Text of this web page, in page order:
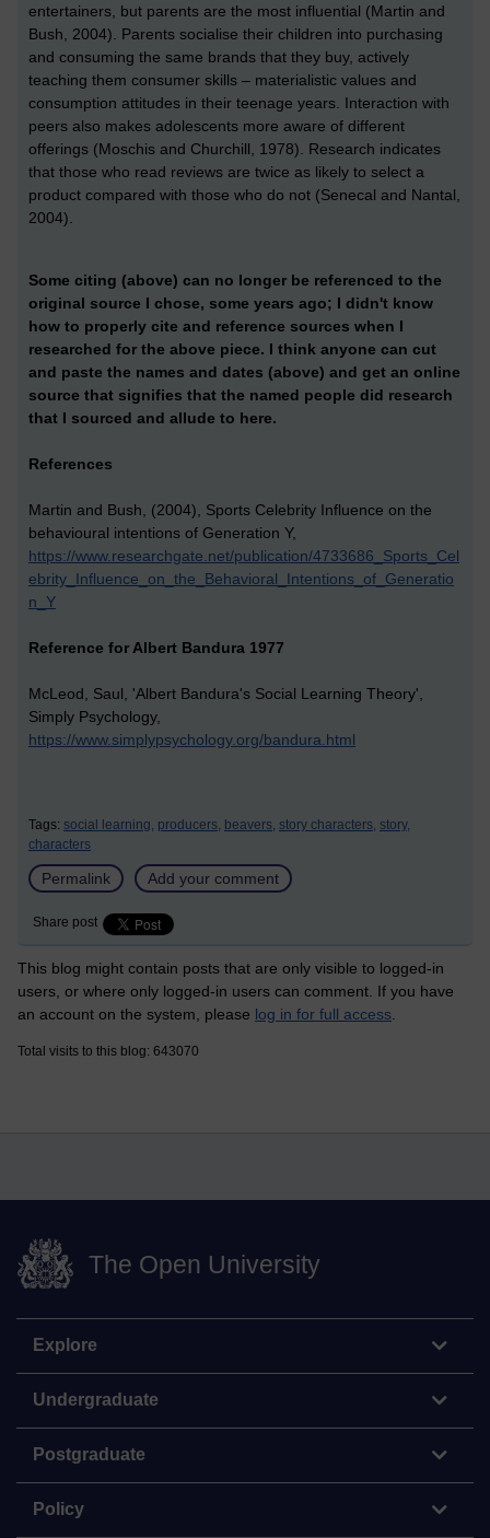
entertainers, but parents are the most influential (Martin and
Bush, 2004). Parents socialise their children into purchasing
and consuming the same brands that they buy, actively
teaching them consumer skills – materialistic values and
consumption attitudes in their teenage years. Interaction with
peers also makes adolescents more aware of different
offerings (Moschis and Churchill, 1978). Research indicates
that those who read reviews are twice as likely to select a
product compared with those who do not (Senecal and Nantal,
2004).
Some citing (above) can no longer be referenced to the
original source I chose, some years ago; I didn't know
how to properly cite and reference sources when I
researched for the above piece. I think anyone can cut
and paste the names and dates (above) and get an online
source that signifies that the named people did research
that I sourced and allude to here.
References
Martin and Bush, (2004), Sports Celebrity Influence on the
behavioural intentions of Generation Y,
https://www.researchgate.net/publication/4733686_Sports_Cel
ebrity_Influence_on_the_Behavioral_Intentions_of_Generatio
n_Y
Reference for Albert Bandura 1977
McLeod, Saul, 'Albert Bandura's Social Learning Theory',
Simply Psychology,
https://www.simplypsychology.org/bandura.html
Tags: social learning, producers, beavers, story characters, story,
characters
Permalink Add your comment
Share post
This blog might contain posts that are only visible to logged-in
users, or where only logged-in users can comment. If you have
an account on the system, please log in for full access
Total visits to this blog: 643070
The Open University
Explore
Undergraduate
Postgraduate
Policy